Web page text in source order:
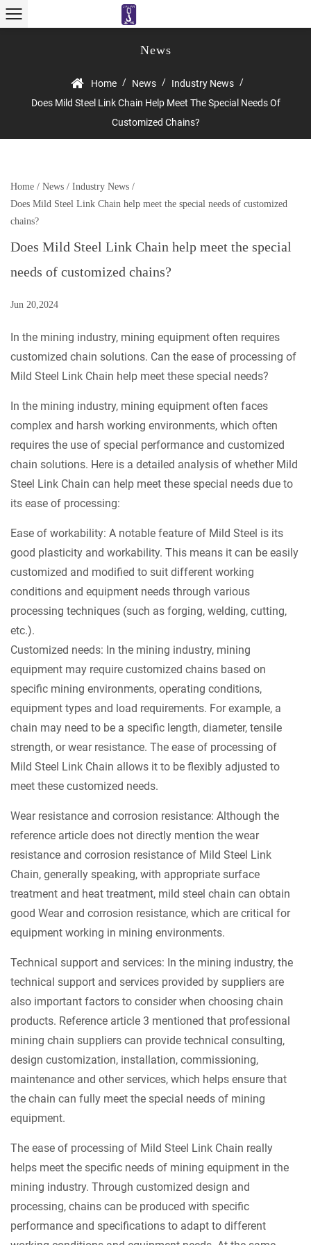
News
Home / News / Industry News /
Does Mild Steel Link Chain Help Meet The Special Needs Of
Customized Chains?
Home / News / Industry News /
Does Mild Steel Link Chain help meet the special needs of customized
chains?
Does Mild Steel Link Chain help meet the special
needs of customized chains?
Jun 20,2024
In the mining industry, mining equipment often requires
customized chain solutions. Can the ease of processing of
Mild Steel Link Chain help meet these special needs?
In the mining industry, mining equipment often faces
complex and harsh working environments, which often
requires the use of special performance and customized
chain solutions. Here is a detailed analysis of whether Mild
Steel Link Chain can help meet these special needs due to
its ease of processing:
Ease of workability: A notable feature of Mild Steel is its
good plasticity and workability. This means it can be easily
customized and modified to suit different working
conditions and equipment needs through various
processing techniques (such as forging, welding, cutting,
etc.).
Customized needs: In the mining industry, mining
equipment may require customized chains based on
specific mining environments, operating conditions,
equipment types and load requirements. For example, a
chain may need to be a specific length, diameter, tensile
strength, or wear resistance. The ease of processing of
Mild Steel Link Chain allows it to be flexibly adjusted to
meet these customized needs.
Wear resistance and corrosion resistance: Although the
reference article does not directly mention the wear
resistance and corrosion resistance of Mild Steel Link
Chain, generally speaking, with appropriate surface
treatment and heat treatment, mild steel chain can obtain
good Wear and corrosion resistance, which are critical for
equipment working in mining environments.
Technical support and services: In the mining industry, the
technical support and services provided by suppliers are
also important factors to consider when choosing chain
products. Reference article 3 mentioned that professional
mining chain suppliers can provide technical consulting,
design customization, installation, commissioning,
maintenance and other services, which helps ensure that
the chain can fully meet the special needs of mining
equipment.
The ease of processing of Mild Steel Link Chain really
helps meet the specific needs of mining equipment in the
mining industry. Through customized design and
processing, chains can be produced with specific
performance and specifications to adapt to different